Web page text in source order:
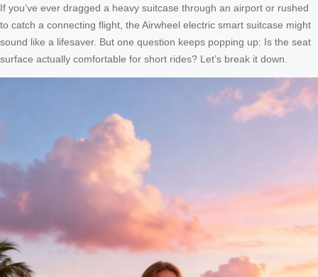
If you’ve ever dragged a heavy suitcase through an airport or rushed
to catch a connecting flight, the Airwheel electric smart suitcase might
sound like a lifesaver. But one question keeps popping up: Is the seat
surface actually comfortable for short rides? Let’s break it down.